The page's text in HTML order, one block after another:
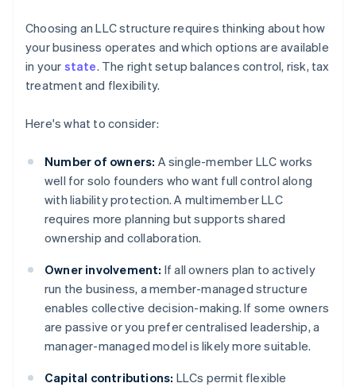
Choosing an LLC structure requires thinking about how
your business operates and which options are available
in your state. The right setup balances control, risk, tax
treatment and flexibility.
Here's what to consider:
Number of owners: A single-member LLC works
well for solo founders who want full control along
with liability protection. A multimember LLC
requires more planning but supports shared
ownership and collaboration.
Owner involvement: If all owners plan to actively
run the business, a member-managed structure
enables collective decision-making. If some owners
are passive or you prefer centralised leadership, a
manager-managed model is likely more suitable.
Capital contributions: LLCs permit flexible